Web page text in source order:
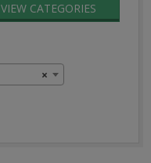
VIEW CATEGORIES
×